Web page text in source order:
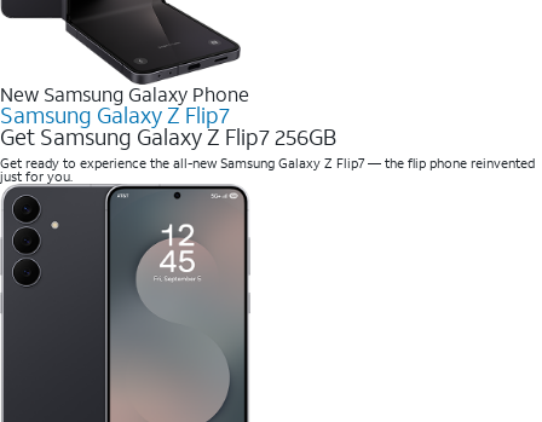
New Samsung Galaxy Phone
Samsung Galaxy Z Flip7
Get Samsung Galaxy Z Flip7 256GB
Get ready to experience the all-new Samsung Galaxy Z Flip7 — the flip phone reinvented
just for you.